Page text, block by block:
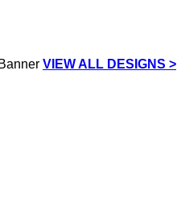
VIEW ALL DESIGNS >